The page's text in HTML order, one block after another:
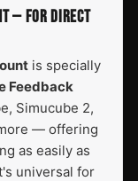
— FOR DIRECT
is specially
Feedback
Simucube 2,
— offering
as easily as
universal for